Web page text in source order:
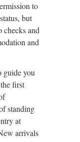
to
but
checks and
and
you
first
standing
at
arrivals